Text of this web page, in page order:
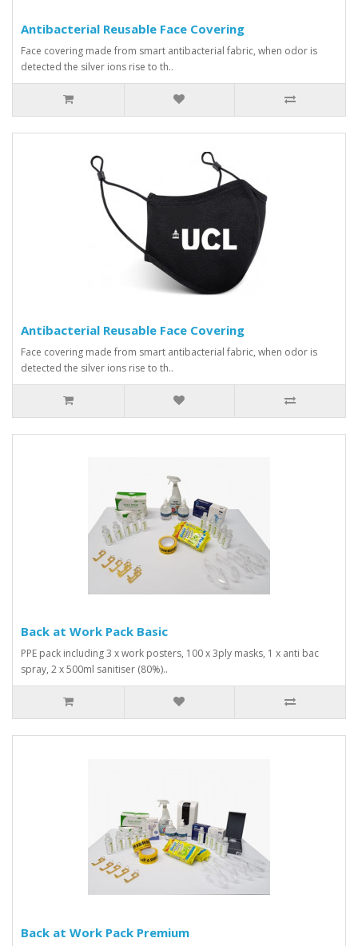
Antibacterial Reusable Face Covering
Face covering made from smart antibacterial fabric, when odor is
detected the silver ions rise to th..
Antibacterial Reusable Face Covering
Face covering made from smart antibacterial fabric, when odor is
detected the silver ions rise to th..
Back at Work Pack Basic
PPE pack including 3 x work posters, 100 x 3ply masks, 1 x anti bac
spray, 2 x 500ml sanitiser (80%)..
Back at Work Pack Premium